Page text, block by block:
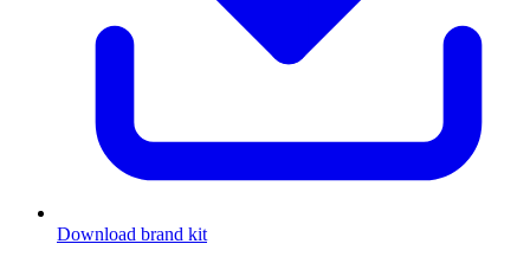
Download brand kit